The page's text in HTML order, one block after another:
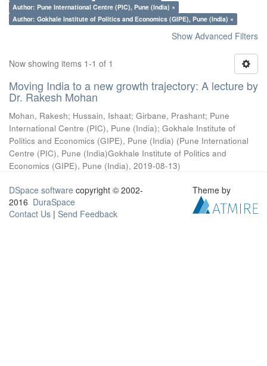
Author: Pune International Centre (PIC), Pune (India) ×
Author: Gokhale Institute of Politics and Economics (GIPE), Pune (India) ×
Show Advanced Filters
Now showing items 1-1 of 1
Moving India to a new growth trajectory: A lecture by
Dr. Rakesh Mohan
Mohan, Rakesh; Hussain, Ishaat; Girbane, Prashant; Pune
International Centre (PIC), Pune (India); Gokhale Institute of
Politics and Economics (GIPE), Pune (India) (Pune International
Centre (PIC), Pune (India)Gokhale Institute of Politics and
Economics (GIPE), Pune (India), 2019-08-13)
DSpace software copyright © 2002-
2016 DuraSpace
Contact Us | Send Feedback
Theme by